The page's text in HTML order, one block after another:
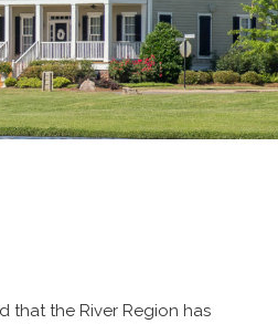
that the River Region has